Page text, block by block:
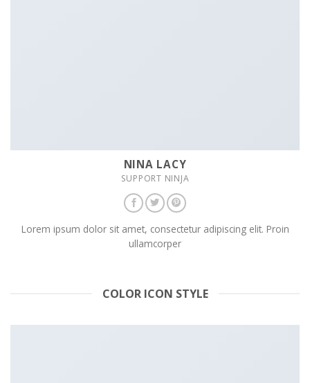
NINA LACY
SUPPORT NINJA
Lorem ipsum dolor sit amet, consectetur adipiscing elit. Proin
ullamcorper
COLOR ICON STYLE